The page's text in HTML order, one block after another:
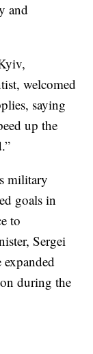
and
welcomed
saying
up the
military
goals in
to
Sergei
during the